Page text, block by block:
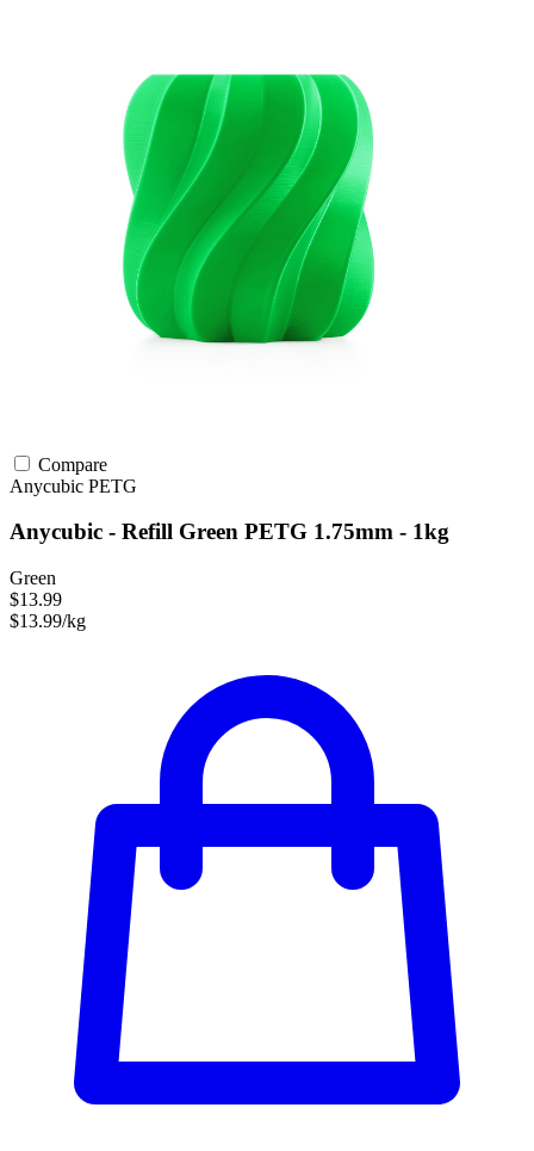
Compare
Anycubic PETG
Anycubic - Refill Green PETG 1.75mm - 1kg
Green
$13.99
$13.99/kg